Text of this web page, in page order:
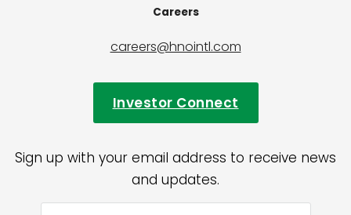
Careers
careers@hnointl.com
Investor Connect
Sign up with your email address to receive news
and updates.